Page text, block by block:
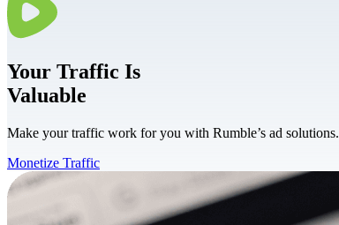
Your Traffic Is
Valuable
Make your traffic work for you with Rumble’s ad solutions.
Monetize Traffic